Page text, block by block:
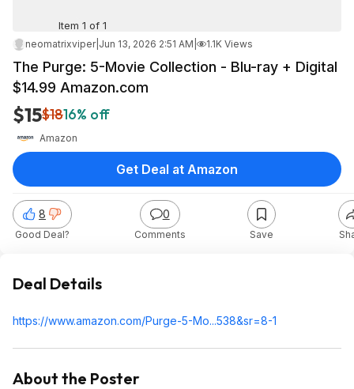
Item 1 of 1
neomatrixviper| Jun 13, 2026 2:51 AM 1.1K Views
The Purge: 5-Movie Collection - Blu-ray + Digital
$14.99 Amazon.com
$15$1816% off
Amazon
8
Good Deal?
0
Comments Save
Get Deal at Amazon
Deal Details
https://www.amazon.com/Purge-5-Mo...538&sr=8-1
About the Poster